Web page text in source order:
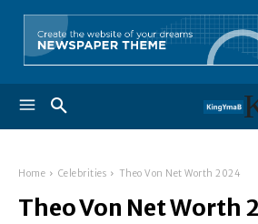
Home Celebrities Theo Von Net Worth 2024
Theo Von Net Worth